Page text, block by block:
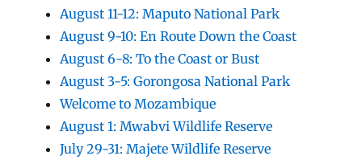
August 11-12: Maputo National Park
August 9-10: En Route Down the Coast
August 6-8: To the Coast or Bust
August 3-5: Gorongosa National Park
Welcome to Mozambique
August 1: Mwabvi Wildlife Reserve
July 29-31: Majete Wildlife Reserve